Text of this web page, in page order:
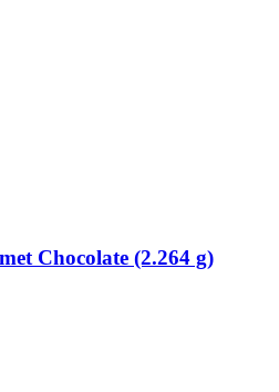
Chocolate (2.264 g)